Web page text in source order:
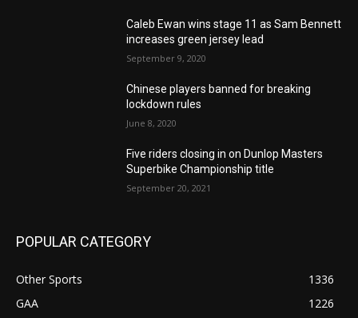
Caleb Ewan wins stage 11 as Sam Bennett
increases green jersey lead
September 9, 2020
Chinese players banned for breaking
lockdown rules
June 8, 2020
Five riders closing in on Dunlop Masters
Superbike Championship title
September 20, 2021
POPULAR CATEGORY
Other Sports
1336
GAA
1226